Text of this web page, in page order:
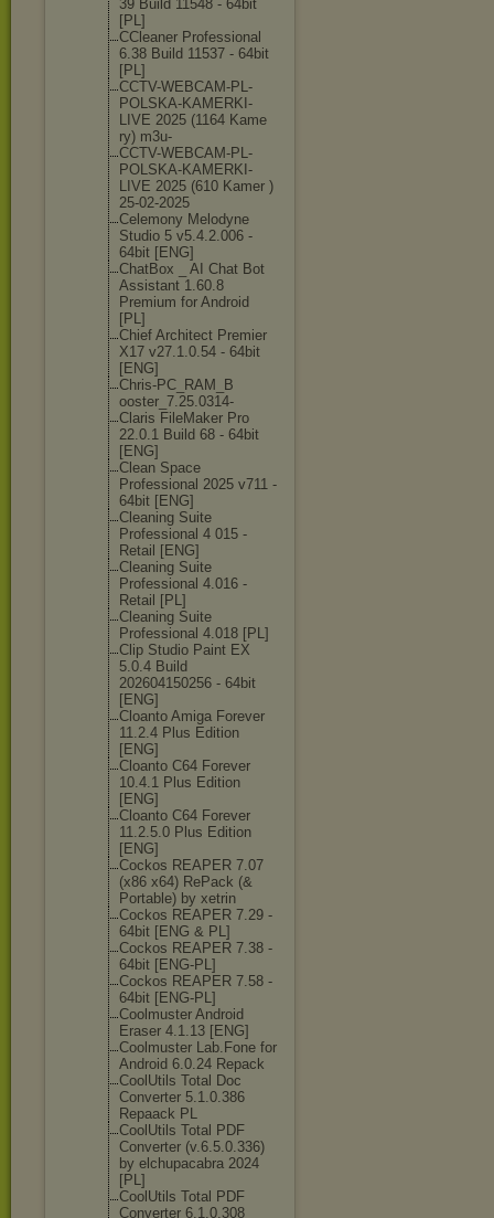
39 Build 11548 - 64bit
[PL]
CCleaner Professional
6.38 Build 11537 - 64bit
[PL]
CCTV-WEBCAM-PL-
POLSKA-KAMERK I-
LIVE 2025 (1164 Kame
ry) m3u-
CCTV-WEBCAM-PL-
POLSKA-KAMERK I-
LIVE 2025 (610 Kamer )
25-02-2025
Celemony Melodyne
Studio 5 v5.4.2.006 -
64bit [ENG]
ChatBox _ AI Chat Bot
Assistant 1.60.8
Premium for Android
[PL]
Chief Architect Premier
X17 v27.1.0.54 - 64bit
[ENG]
Chris-PC_RAM_B
ooster_7.25.0314-
Claris FileMaker Pro
22.0.1 Build 68 - 64bit
[ENG]
Clean Space
Professional 2025 v711 -
64bit [ENG]
Cleaning Suite
Professional 4 015 -
Retail [ENG]
Cleaning Suite
Professional 4.016 -
Retail [PL]
Cleaning Suite
Professional 4.018 [PL]
Clip Studio Paint EX
5.0.4 Build
202604150256 - 64bit
[ENG]
Cloanto Amiga Forever
11.2.4 Plus Edition
[ENG]
Cloanto C64 Forever
10.4.1 Plus Edition
[ENG]
Cloanto C64 Forever
11.2.5.0 Plus Edition
[ENG]
Cockos REAPER 7.07
(x86 x64) RePack (&
Portable) by xetrin
Cockos REAPER 7.29 -
64bit [ENG & PL]
Cockos REAPER 7.38 -
64bit [ENG-PL]
Cockos REAPER 7.58 -
64bit [ENG-PL]
Coolmuster Android
Eraser 4.1.13 [ENG]
Coolmuster Lab.Fone for
Android 6.0.24 Repack
CoolUtils Total Doc
Converter 5.1.0.386
Repaack PL
CoolUtils Total PDF
Converter (v.6.5.0.336)
by elchupacabra 2024
[PL]
CoolUtils Total PDF
Converter 6.1.0.308